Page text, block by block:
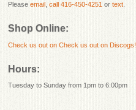
Pleaseemail ,call 416-450-4251 ortext
Shop Online:
Check us out onCheck us out on Discogs!
Hours:
Tuesday to Sunday from 1pm to 6:00pm